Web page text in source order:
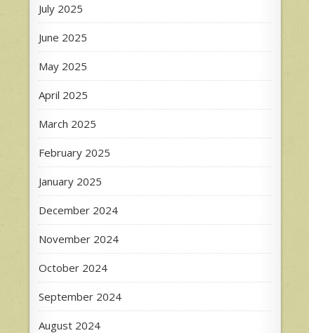
July 2025
June 2025
May 2025
April 2025
March 2025
February 2025
January 2025
December 2024
November 2024
October 2024
September 2024
August 2024